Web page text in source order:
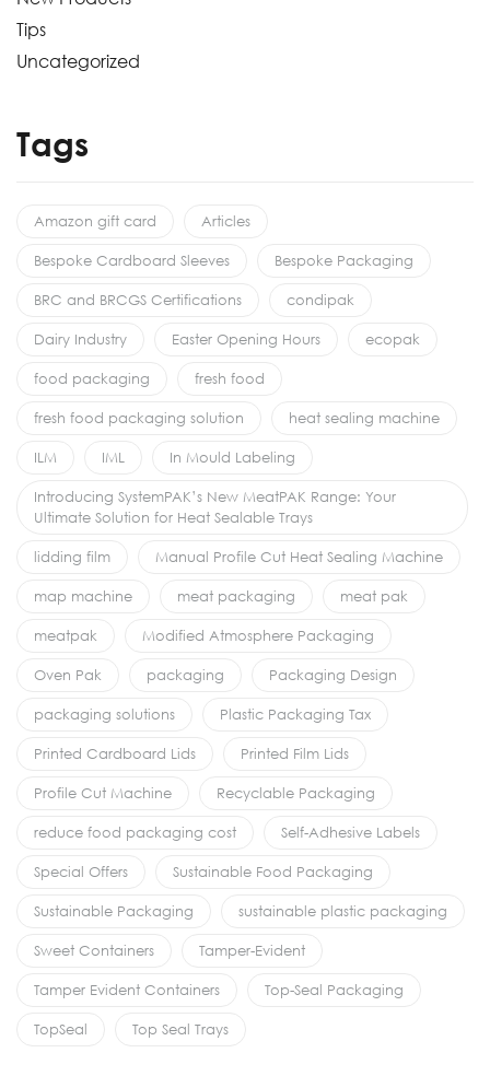
Tips
Uncategorized
Tags
Amazon gift card Articles
Bespoke Cardboard Sleeves Bespoke Packaging
BRC and BRCGS Certifications condipak
Dairy Industry Easter Opening Hours ecopak
food packaging fresh food
fresh food packaging solution heat sealing machine
ILM IML In Mould Labeling
Introducing SystemPAK’s New MeatPAK Range: Your
Ultimate Solution for Heat Sealable Trays
lidding film Manual Profile Cut Heat Sealing Machine
map machine meat packaging meat pak
meatpak Modified Atmosphere Packaging
Oven Pak packaging Packaging Design
packaging solutions Plastic Packaging Tax
Printed Cardboard Lids Printed Film Lids
Profile Cut Machine Recyclable Packaging
reduce food packaging cost Self-Adhesive Labels
Special Offers Sustainable Food Packaging
Sustainable Packaging sustainable plastic packaging
Sweet Containers Tamper-Evident
Tamper Evident Containers Top-Seal Packaging
TopSeal Top Seal Trays